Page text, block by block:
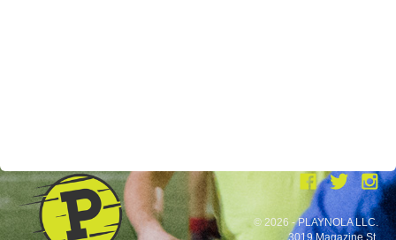
© 2026 - PLAYNOLA LLC.
3019 Magazine St.